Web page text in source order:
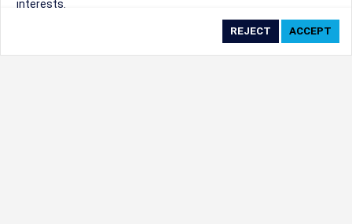
interests.
By clicking on ‘Accept’, you consent to the placing of all